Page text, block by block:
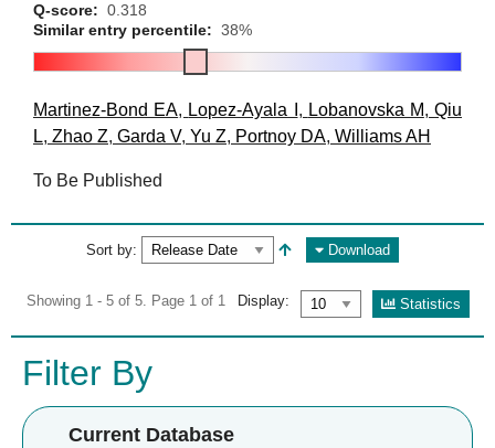
Q-score: 0.318
Similar entry percentile: 38%
Martinez-Bond EA, Lopez-Ayala I , Lobanovska M,Qiu
L, Zhao Z, Garda V, Yu Z, Portnoy DA, Williams AH
To Be Published
Sort by: Download
Showing 1 - 5 of 5. Page 1 of 1 Display: Statistics
Filter By
Current Database